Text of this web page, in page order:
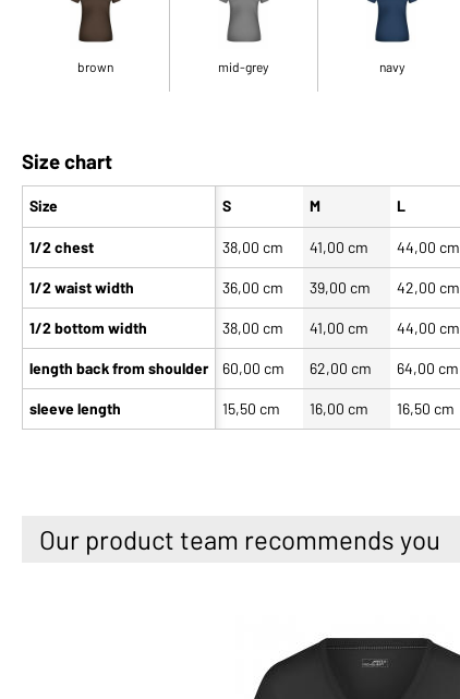
brown mid-grey navy
Size chart
Size
1/2 chest
1/2 waist width
1/2 bottom width
length back from shoulder
sleeve length
S M L
38,00 cm 41,00 cm 44,00 cm
36,00 cm 39,00 cm 42,00 cm
38,00 cm 41,00 cm 44,00 cm
60,00 cm 62,00 cm 64,00 cm
15,50 cm 16,00 cm 16,50 cm
Our product team recommends you